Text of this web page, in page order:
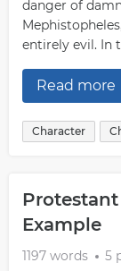
danger of
entirely evil. In
Read more
Character
Example
1197 words
5